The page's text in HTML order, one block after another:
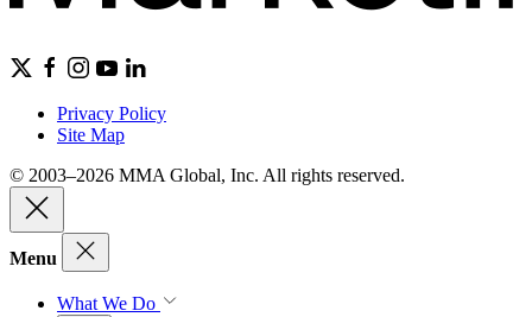
Privacy Policy
Site Map
© 2003–2026 MMA Global, Inc. All rights reserved.
Menu
What We Do